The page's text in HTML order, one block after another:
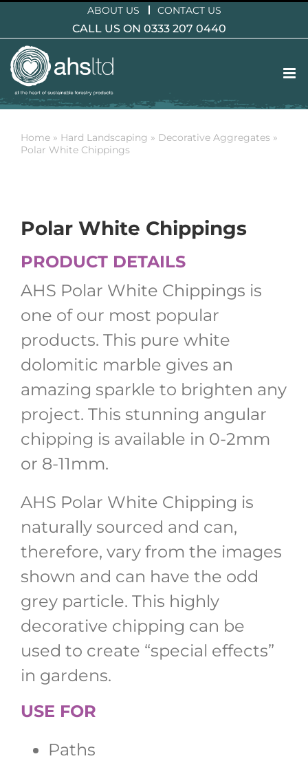
content
ABOUT US CONTACT US
CALL US ON 0333 207 0440
Home » Hard Landscaping » Decorative Aggregates »
Polar White Chippings
Polar White Chippings
PRODUCT DETAILS
AHS Polar White Chippings is
one of our most popular
products. This pure white
dolomitic marble gives an
amazing sparkle to brighten any
project. This stunning angular
chipping is available in 0-2mm
or 8-11mm.
AHS Polar White Chipping is
naturally sourced and can,
therefore, vary from the images
shown and can have the odd
grey particle. This highly
decorative chipping can be
used to create “special effects”
in gardens.
USE FOR
Paths